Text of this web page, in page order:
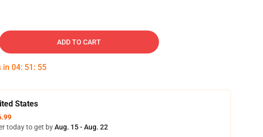
ADD TO CART
in 04: 51 : 54
States
today to get byAug. 15 - Aug. 22